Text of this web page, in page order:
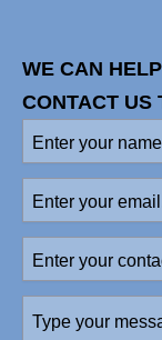
WE CAN HELP
CONTACT US
your
name
(Required)
your
email
your
contact
number
your